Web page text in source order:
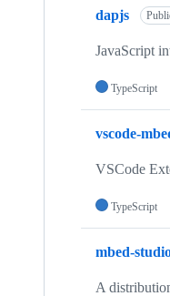
dapjs
JavaScript
TypeScript
vscode-
VSCode
TypeScript
mbed-
A